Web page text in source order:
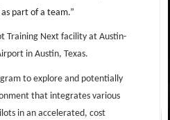
part of a team.”
Training Next facility at Austin-
in Austin, Texas.
to explore and potentially
that integrates various
in an accelerated, cost